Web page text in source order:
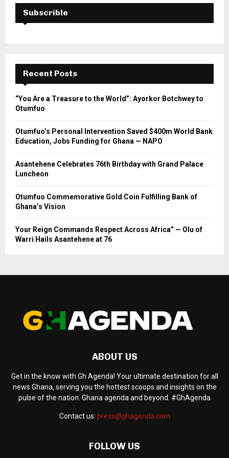
Subscrible
Recent Posts
“You Are a Treasure to the World”: Ayorkor Botchwey to
Otumfuo
Otumfuo’s Personal Intervention Saved $400m World Bank
Education, Jobs Funding for Ghana — NAPO
Asantehene Celebrates 76th Birthday with Grand Palace
Luncheon
Otumfuo Commemorative Gold Coin Fulfilling Bank of
Ghana’s Vision
Your Reign Commands Respect Across Africa” — Olu of
Warri Hails Asantehene at 76
ABOUT US
Get in the know with Gh Agenda! Your ultimate destination for all
news Ghana, serving you the hottest scoops and insights on the
pulse of the nation. Ghana agenda and beyond. #GhAgenda
Contact us: press@ghagenda.com
FOLLOW US